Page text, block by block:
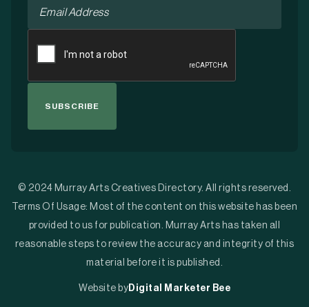
© 2024 Murray Arts Creatives Directory. All rights reserved.
Terms Of Usage: Most of the content on this website has been
provided to us for publication. Murray Arts has taken all
reasonable steps to review the accuracy and integrity of this
material before it is published.
Website by Digital Marketer Bee